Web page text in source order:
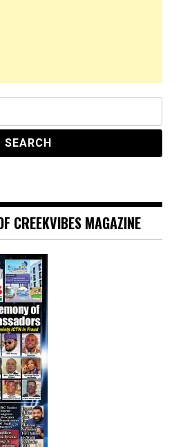
CREEKVIBES MAGAZINE